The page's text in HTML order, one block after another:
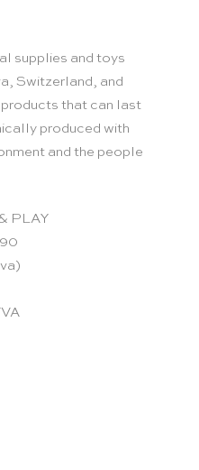
supplies and toys
Switzerland, and
that can last
produced with
and the people
PLAY